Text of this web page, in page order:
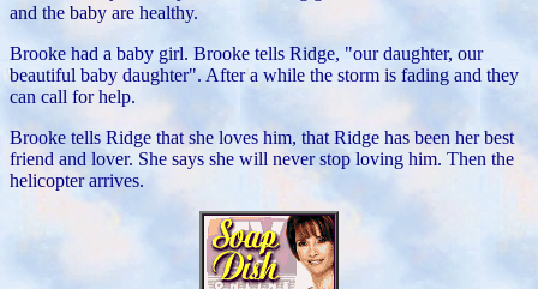
and the baby are healthy.
Brooke had a baby girl. Brooke tells Ridge, "our daughter, our
beautiful baby daughter". After a while the storm is fading and they
can call for help.
Brooke tells Ridge that she loves him, that Ridge has been her best
friend and lover. She says she will never stop loving him. Then the
helicopter arrives.